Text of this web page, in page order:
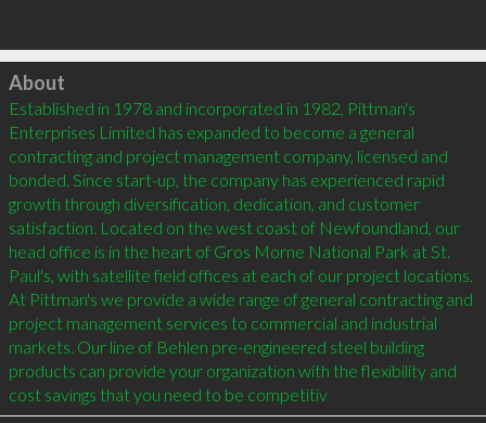
Click to load
About
Established in 1978 and incorporated in 1982, Pittman's
Enterprises Limited has expanded to become a general
contracting and project management company, licensed and
bonded. Since start-up, the company has experienced rapid
growth through diversification, dedication, and customer
satisfaction. Located on the west coast of Newfoundland, our
head office is in the heart of Gros Morne National Park at St.
Paul's, with satellite field offices at each of our project locations.
At Pittman's we provide a wide range of general contracting and
project management services to commercial and industrial
markets. Our line of Behlen pre-engineered steel building
products can provide your organization with the flexibility and
cost savings that you need to be competitiv